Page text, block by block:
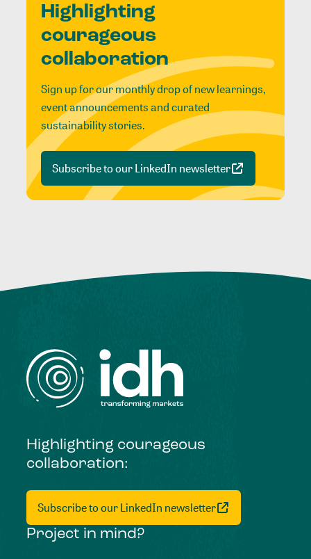
Highlighting
courageous
collaboration
Sign up for our monthly drop of new learnings,
event announcements and curated
sustainability stories.
Subscribe to our LinkedIn newsletter
Highlighting courageous
collaboration:
Subscribe to our LinkedIn newsletter
Project in mind?